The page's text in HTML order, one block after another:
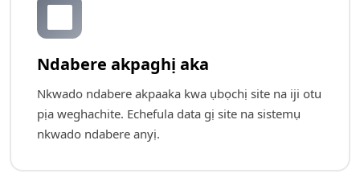
🔄
Ndabere akpaghị aka
Nkwado ndabere akpaaka kwa ụbọchị site na iji otu
pịa weghachite. Echefula data gị site na sistemụ
nkwado ndabere anyị.